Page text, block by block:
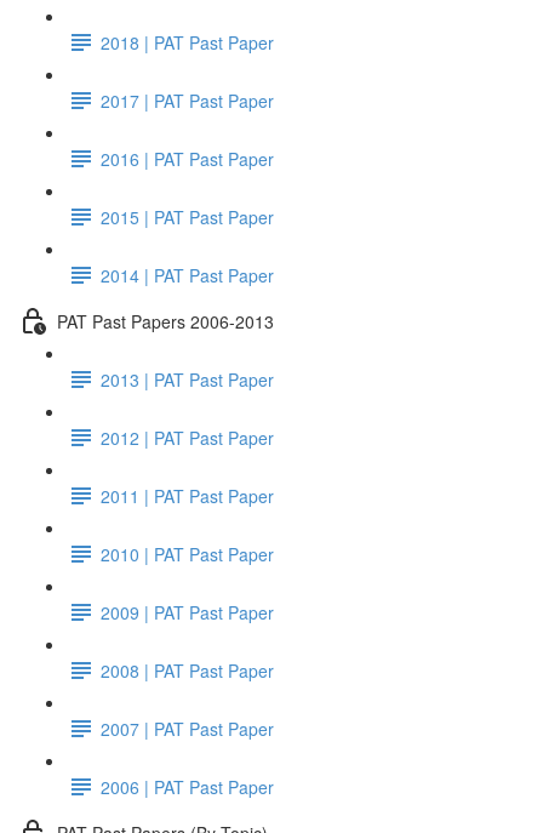
2018 | PAT Past Paper
2017 | PAT Past Paper
2016 | PAT Past Paper
2015 | PAT Past Paper
2014 | PAT Past Paper
PAT Past Papers 2006-2013
2013 | PAT Past Paper
2012 | PAT Past Paper
2011 | PAT Past Paper
2010 | PAT Past Paper
2009 | PAT Past Paper
2008 | PAT Past Paper
2007 | PAT Past Paper
2006 | PAT Past Paper